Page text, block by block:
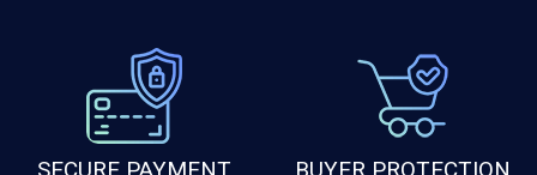
SECURE PAYMENT BUYER PROTECTION